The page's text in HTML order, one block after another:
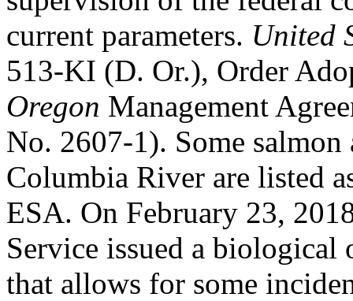
current parameters. United
513-KI (D. Or.), Order
Oregon Management
No. 2607-1). Some salmon
Columbia River are listed
ESA. On February 23,
Service issued a
that allows for some